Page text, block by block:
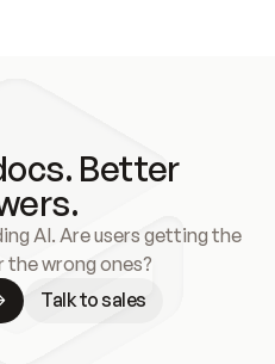
Better
AI. Are users getting the
the wrong ones?
Talk to sales